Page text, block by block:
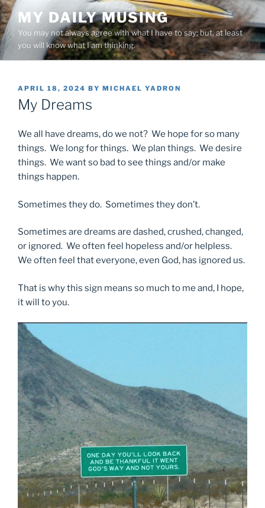
Skip
to
content
MY DAILY MUSING
You may not always agree with what I have to say; but, at least
you will know what I am thinking.
POSTED
ON
APRIL 18, 2024 BY MICHAEL YADRON
My Dreams
We all have dreams, do we not? We hope for so many
things. We long for things. We plan things. We desire
things. We want so bad to see things and/or make
things happen.
Sometimes they do. Sometimes they don’t.
Sometimes are dreams are dashed, crushed, changed,
or ignored. We often feel hopeless and/or helpless.
We often feel that everyone, even God, has ignored us.
That is why this sign means so much to me and, I hope,
it will to you.